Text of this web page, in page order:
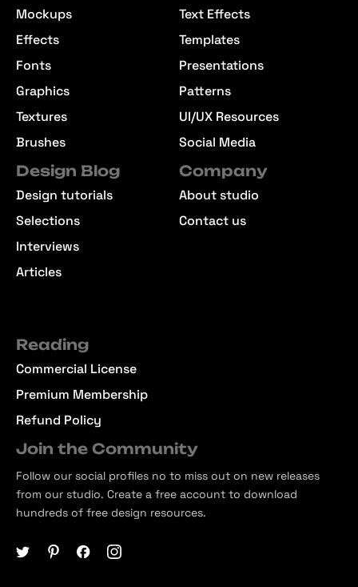
Mockups
Effects
Fonts
Graphics
Textures
Brushes
Text Effects
Templates
Presentations
Patterns
UI/UX Resources
Social Media
Design Blog
Design tutorials
Selections
Interviews
Articles
Company
About studio
Contact us
Reading
Commercial License
Premium Membership
Refund Policy
Join the Community
Follow our social profiles no to miss out on new releases
from our studio. Create a free account to download
hundreds of free design resources.